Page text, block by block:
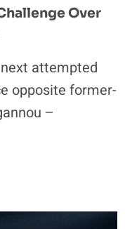
Over
attempted
opposite former-
–